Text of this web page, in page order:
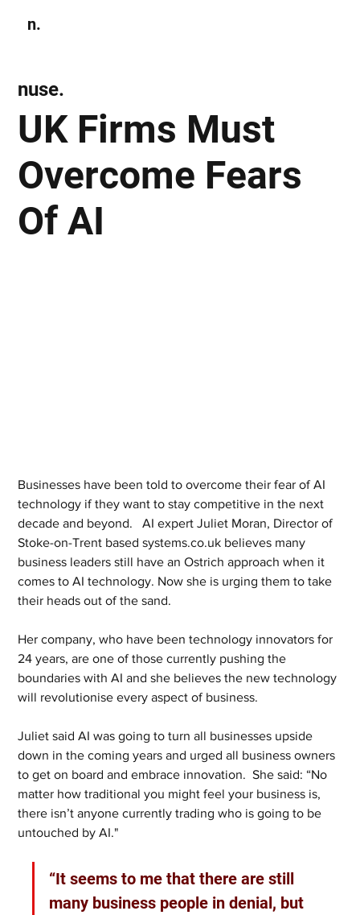
n.
UK Firms Must
Overcome Fears
Of AI
nuse.
Businesses have been told to overcome their fear of AI
technology if they want to stay competitive in the next
decade and beyond.   AI expert Juliet Moran, Director of
Stoke-on-Trent based systems.co.uk believes many
business leaders still have an Ostrich approach when it
comes to AI technology. Now she is urging them to take
their heads out of the sand.
Her company, who have been technology innovators for
24 years, are one of those currently pushing the
boundaries with AI and she believes the new technology
will revolutionise every aspect of business.
Juliet said AI was going to turn all businesses upside
down in the coming years and urged all business owners
to get on board and embrace innovation.  She said: “No
matter how traditional you might feel your business is,
there isn’t anyone currently trading who is going to be
untouched by AI."
“It seems to me that there are still
many business people in denial, but